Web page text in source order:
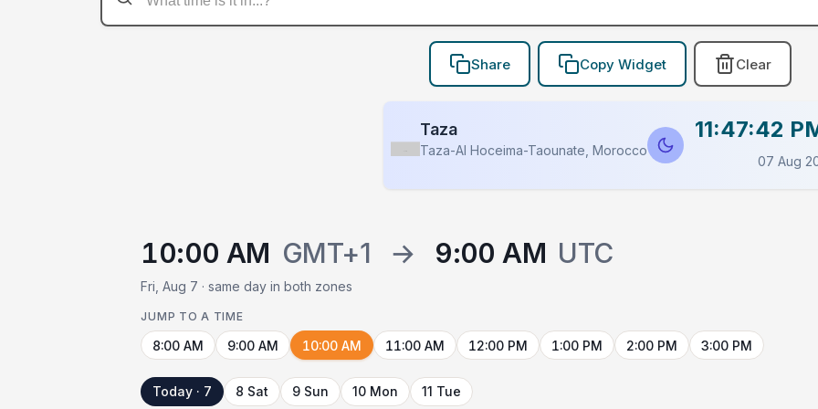
Share Copy Widget Clear
Taza
Taza-Al Hoceima-Taounate, Morocco
11:47:42
07 Aug
10:00 AM GMT+1 → 9:00 AM UTC
Fri, Aug 7 · same day in both zones
JUMP TO A TIME
8:00 AM 9:00 AM 10:00 AM 11:00 AM 12:00 PM 1:00 PM 2:00 PM 3:00 PM
Today · 7 8 Sat 9 Sun 10 Mon 11 Tue